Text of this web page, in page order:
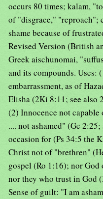
occurs 80 times; kalam,
of "disgrace," "reproach";
shame because of
Revised Version (British
Greek aischunomai,
and its compounds. Uses:
embarrassment, as of
Elisha (2Ki 8:11; see also
(2) Innocence not capable
.... not ashamed" (Ge 2:25;
occasion for (Ps 34:5 the
Christ not of "brethren"
gospel (Ro 1:16); nor
nor they who trust in God
Sense of guilt: "I am